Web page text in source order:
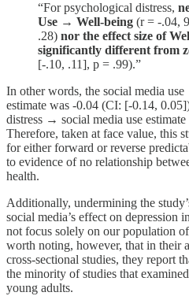
“For psychological distress,
Use → Well-being (r = -.04,
.28) nor the effect size of
significantly different from
[-.10, .11], p = .99).”
In other words, the social media
estimate was -0.04 (CI: [-0.14,
distress → social media use
Therefore, taken at face value, this
for either forward or reverse
to evidence of no relationship
health.
Additionally, undermining the
social media’s effect on depression
not focus solely on our population
worth noting, however, that in their
cross-sectional studies, they report
the minority of studies that
young adults.